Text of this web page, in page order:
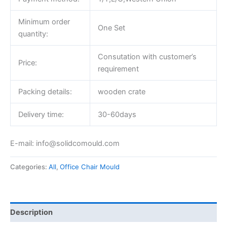
Minimum order
quantity:
One Set
Price:
Consutation with customer’s
requirement
Packing details: wooden crate
Delivery time: 30-60days
E-mail: info@solidcomould.com
Categories: All, Office Chair Mould
Description